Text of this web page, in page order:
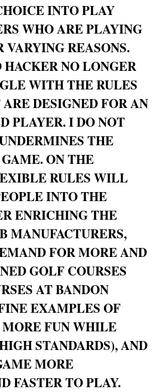
INTO PLAY
WHO ARE PLAYING
VARYING REASONS.
NO LONGER
WITH THE RULES
DESIGNED FOR AN
PLAYER. I DO NOT
THE
ON THE
RULES WILL
INTO THE
ENRICHING THE
MANUFACTURERS,
FOR MORE AND
GOLF COURSES
AT BANDON
EXAMPLES OF
FUN WHILE
STANDARDS), AND
MORE
FASTER TO PLAY.